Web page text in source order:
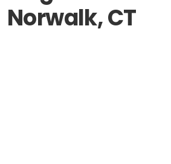
Norwalk, CT